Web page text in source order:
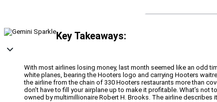
Key Takeaways:
With most airlines losing money, last month seemed like an odd
white planes, bearing the Hooters logo and carrying Hooters
the airline from the chain of 330 Hooters restaurants more than
don’t have to fill your airplane up to make it profitable. What’s not
owned by multimillionaire Robert H. Brooks. The airline describes